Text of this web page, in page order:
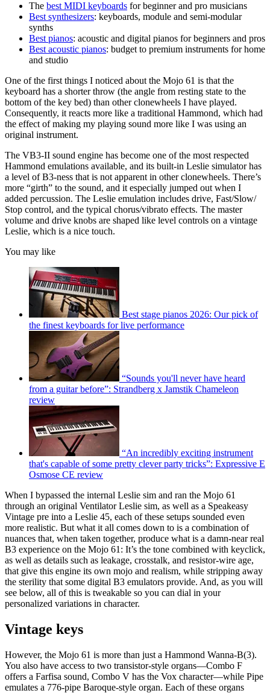
The best MIDI keyboards for beginner and pro musicians
Best synthesizers: keyboards, module and semi-modular
synths
Best pianos: acoustic and digital pianos for beginners and pros
Best acoustic pianos: budget to premium instruments for home
and studio
One of the first things I noticed about the Mojo 61 is that the
keyboard has a shorter throw (the angle from resting state to the
bottom of the key bed) than other clonewheels I have played.
Consequently, it reacts more like a traditional Hammond, which had
the effect of making my playing sound more like I was using an
original instrument.
The VB3-II sound engine has become one of the most respected
Hammond emulations available, and its built-in Leslie simulator has
a level of B3-ness that is not apparent in other clonewheels. There’s
more “girth” to the sound, and it especially jumped out when I
added percussion. The Leslie emulation includes drive, Fast/Slow/
Stop control, and the typical chorus/vibrato effects. The master
volume and drive knobs are shaped like level controls on a vintage
Leslie, which is a nice touch.
You may like
Best stage pianos 2026: Our pick of
the finest keyboards for live performance
“Sounds you'll never have heard
from a guitar before”: Strandberg x Jamstik Chameleon
review
“An incredibly exciting instrument
that's capable of some pretty clever party tricks”: Expressive E
Osmose CE review
When I bypassed the internal Leslie sim and ran the Mojo 61
through an original Ventilator Leslie sim, as well as a Speakeasy
Vintage pre into a Leslie 45, each of these setups sounded even
more realistic. But what it all comes down to is a combination of
nuances that, when taken together, produce what is a damn-near real
B3 experience on the Mojo 61: It’s the tone combined with keyclick,
as well as details such as leakage, crosstalk, and resistor-wire age,
that give this engine its own mojo and realism, while stripping away
the sterility that some digital B3 emulators provide. And, as you will
see below, all of this is tweakable so you can dial in your
personalized variations in character.
Vintage keys
However, the Mojo 61 is more than just a Hammond Wanna-B(3).
You also have access to two transistor-style organs—Combo F
offers a Farfisa sound, Combo V has the Vox character—while Pipe
emulates a 776-pipe Baroque-style organ. Each of these organs